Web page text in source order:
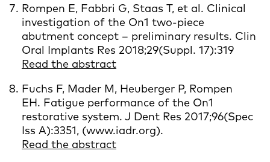
Rompen E, Fabbri G, Staas T, et al. Clinical
investigation of the On1 two‐piece
abutment concept – preliminary results. Clin
Oral Implants Res 2018;29(Suppl. 17):319
Read the abstract
Fuchs F, Mader M, Heuberger P, Rompen
EH. Fatigue performance of the On1
restorative system. J Dent Res 2017;96(Spec
Iss A):3351, (www.iadr.org).
Read the abstract